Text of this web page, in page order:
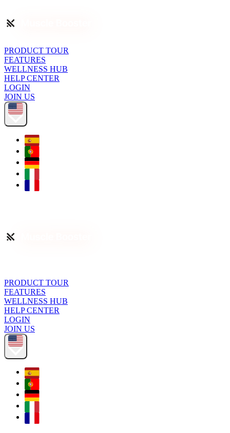
PRODUCT TOUR
FEATURES
WELLNESS HUB
HELP CENTER
LOGIN
JOIN US
PRODUCT TOUR
FEATURES
WELLNESS HUB
HELP CENTER
LOGIN
JOIN US